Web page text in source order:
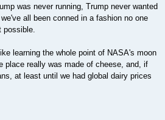
was never running, Trump never wanted
all been conned in a fashion no one
possible.
learning the whole point of NASA's moon
place really was made of cheese, and, if
at least until we had global dairy prices